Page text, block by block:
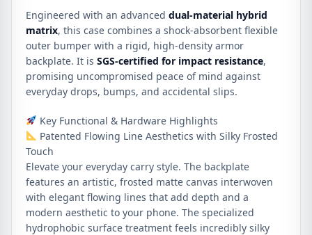
Engineered with an advanced dual-material hybrid
matrix, this case combines a shock-absorbent flexible
outer bumper with a rigid, high-density armor
backplate. It is SGS-certified for impact resistance,
promising uncompromised peace of mind against
everyday drops, bumps, and accidental slips.
Key Functional & Hardware Highlights
Patented Flowing Line Aesthetics with Silky Frosted
Touch
Elevate your everyday carry style. The backplate
features an artistic, frosted matte canvas interwoven
with elegant flowing lines that add depth and a
modern aesthetic to your phone. The specialized
hydrophobic surface treatment feels incredibly silky